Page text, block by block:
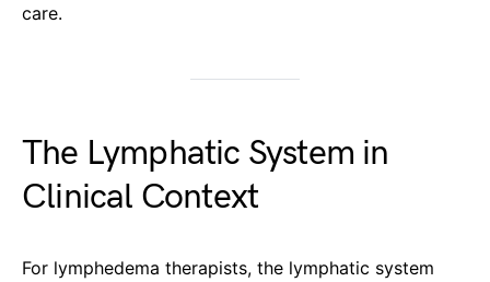
care.
The Lymphatic System in
Clinical Context
For lymphedema therapists, the lymphatic system